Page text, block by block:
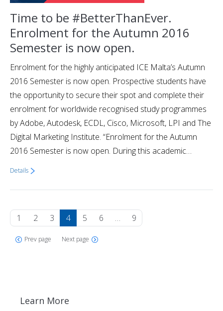
Time to be #BetterThanEver.
Enrolment for the Autumn 2016
Semester is now open.
Enrolment for the highly anticipated ICE Malta’s Autumn
2016 Semester is now open. Prospective students have
the opportunity to secure their spot and complete their
enrolment for worldwide recognised study programmes
by Adobe, Autodesk, ECDL, Cisco, Microsoft, LPI and The
Digital Marketing Institute. “Enrolment for the Autumn
2016 Semester is now open. During this academic…
Details
1 2 3 4 5 6 … 9
Prev page Next page
Learn More